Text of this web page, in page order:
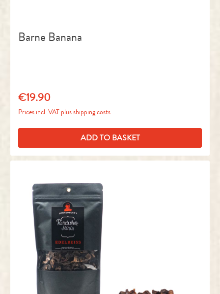
Barne Banana
Regular price:
€19.90
Prices incl. VAT plus shipping costs
ADD TO BASKET